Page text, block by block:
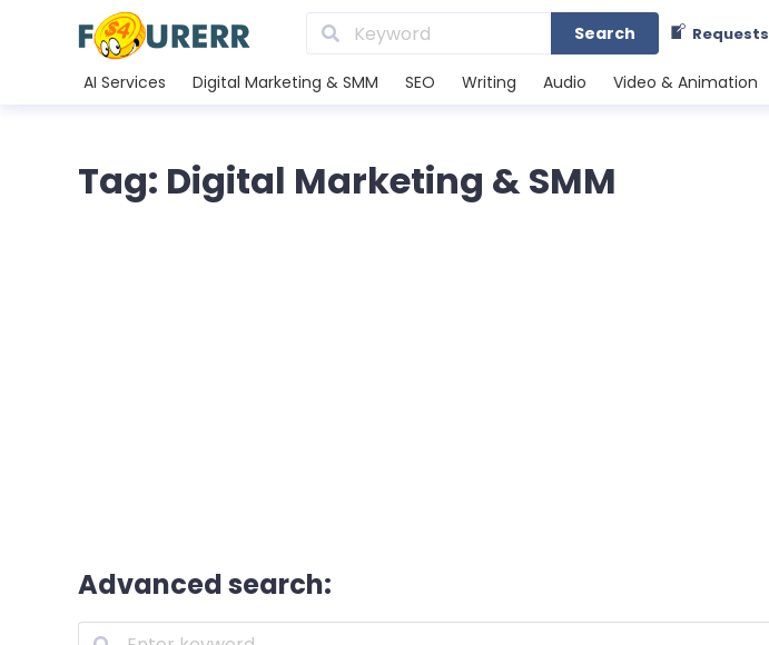
Search Requests
AI Services Digital Marketing & SMM SEO Writing Audio Video & Animation
Tag: Digital Marketing & SMM
Advanced search: